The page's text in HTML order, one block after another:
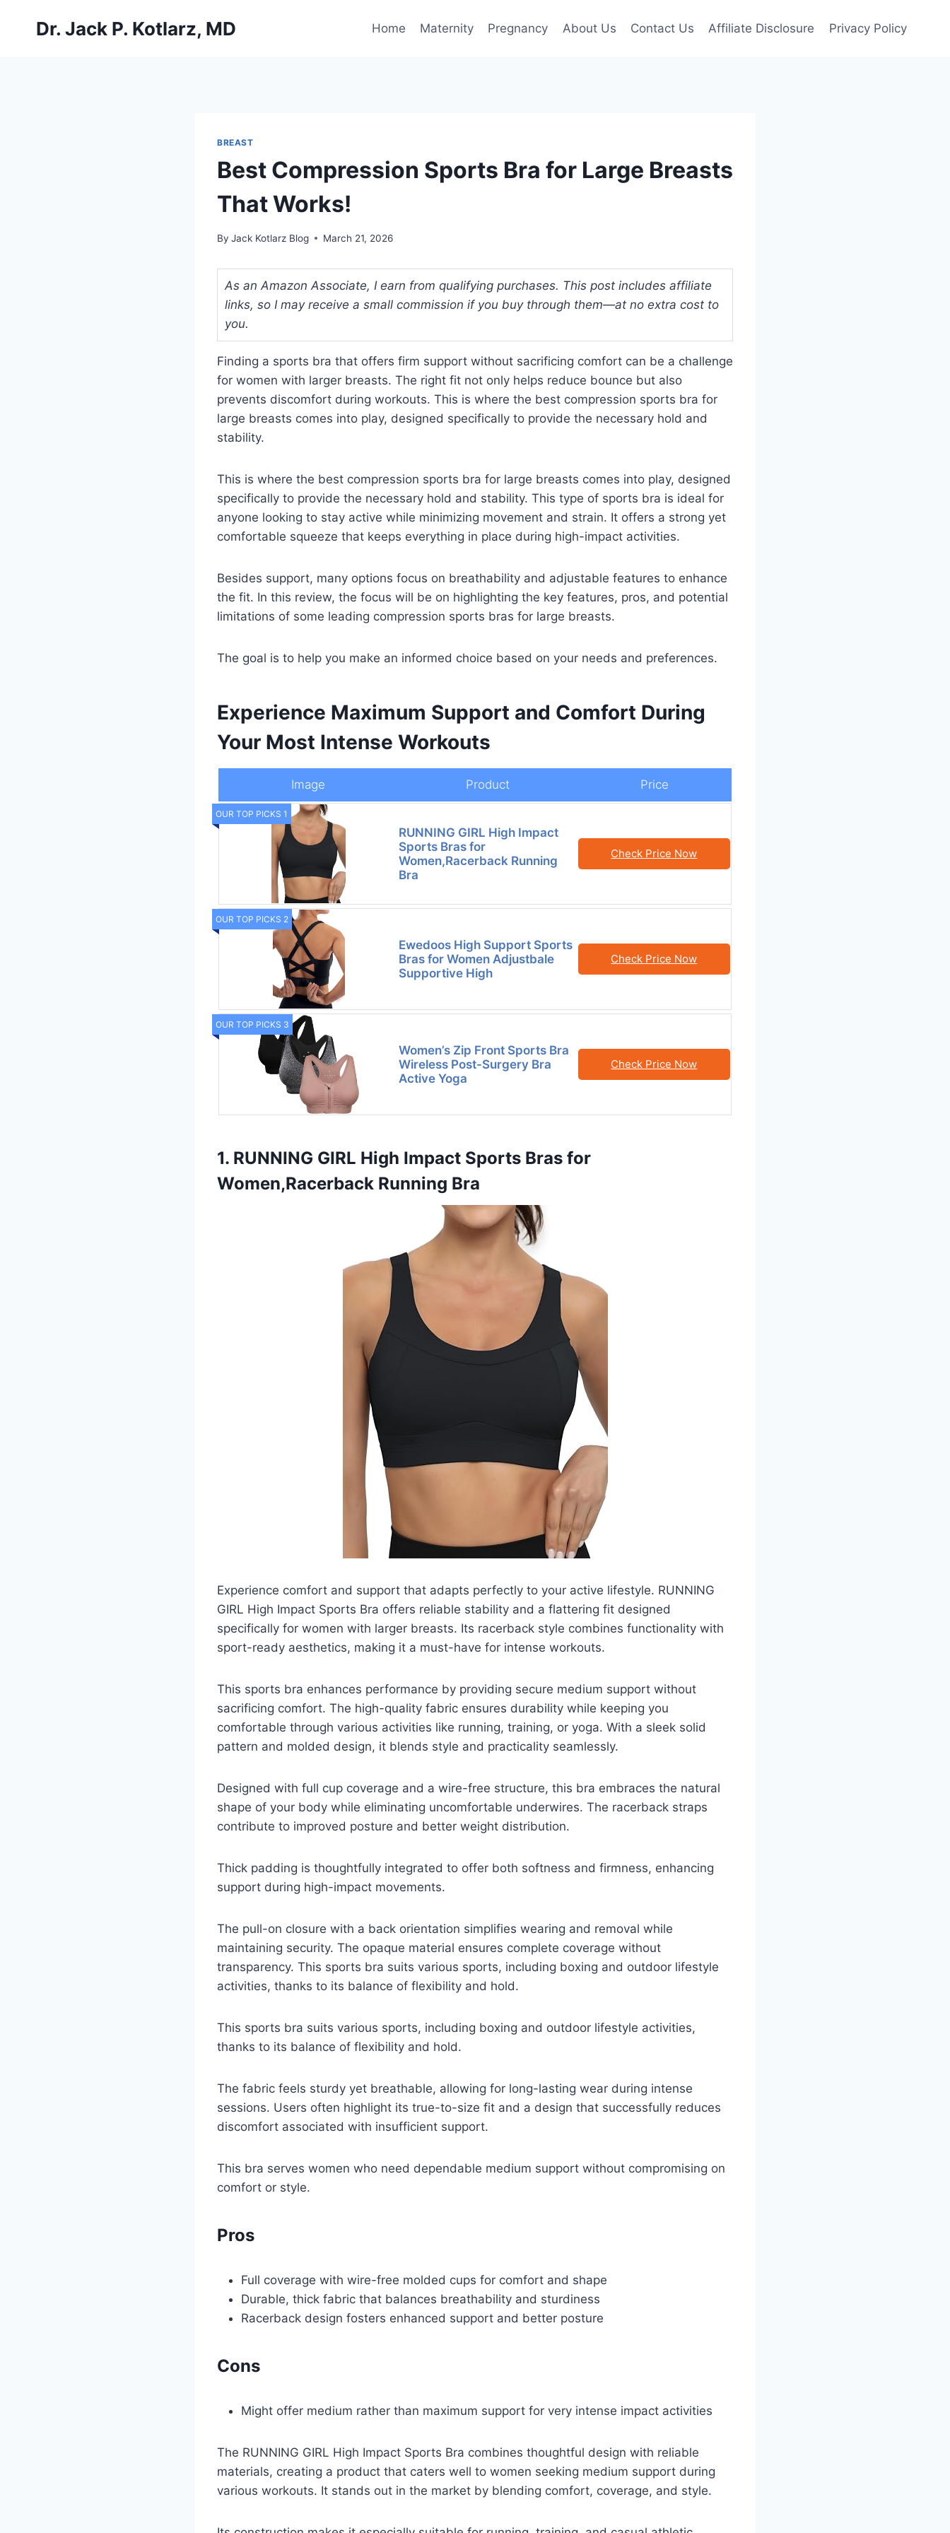
Dr. Jack P. Kotlarz, MD Home Maternity Pregnancy About Us Contact Us Affiliate Disclosure Privacy Policy
BREAST
Best Compression Sports Bra for Large Breasts
That Works!
By Jack Kotlarz Blog March 21, 2026
As an Amazon Associate, I earn from qualifying purchases. This post includes affiliate
links, so I may receive a small commission if you buy through them—at no extra cost to
you.
Finding a sports bra that offers firm support without sacrificing comfort can be a challenge
for women with larger breasts. The right fit not only helps reduce bounce but also
prevents discomfort during workouts. This is where the best compression sports bra for
large breasts comes into play, designed specifically to provide the necessary hold and
stability.
This is where the best compression sports bra for large breasts comes into play, designed
specifically to provide the necessary hold and stability. This type of sports bra is ideal for
anyone looking to stay active while minimizing movement and strain. It offers a strong yet
comfortable squeeze that keeps everything in place during high-impact activities.
Besides support, many options focus on breathability and adjustable features to enhance
the fit. In this review, the focus will be on highlighting the key features, pros, and potential
limitations of some leading compression sports bras for large breasts.
The goal is to help you make an informed choice based on your needs and preferences.
Experience Maximum Support and Comfort During
Your Most Intense Workouts
Image Product Price
OUR TOP PICKS 1
RUNNING GIRL High Impact
Sports Bras for
Women,Racerback Running
Bra
Check Price Now
OUR TOP PICKS 2
Ewedoos High Support Sports
Bras for Women Adjustbale
Supportive High
Check Price Now
OUR TOP PICKS 3
Women’s Zip Front Sports Bra
Wireless Post-Surgery Bra
Active Yoga
Check Price Now
1. RUNNING GIRL High Impact Sports Bras for
Women,Racerback Running Bra
Experience comfort and support that adapts perfectly to your active lifestyle. RUNNING
GIRL High Impact Sports Bra offers reliable stability and a flattering fit designed
specifically for women with larger breasts. Its racerback style combines functionality with
sport-ready aesthetics, making it a must-have for intense workouts.
This sports bra enhances performance by providing secure medium support without
sacrificing comfort. The high-quality fabric ensures durability while keeping you
comfortable through various activities like running, training, or yoga. With a sleek solid
pattern and molded design, it blends style and practicality seamlessly.
Designed with full cup coverage and a wire-free structure, this bra embraces the natural
shape of your body while eliminating uncomfortable underwires. The racerback straps
contribute to improved posture and better weight distribution.
Thick padding is thoughtfully integrated to offer both softness and firmness, enhancing
support during high-impact movements.
The pull-on closure with a back orientation simplifies wearing and removal while
maintaining security. The opaque material ensures complete coverage without
transparency. This sports bra suits various sports, including boxing and outdoor lifestyle
activities, thanks to its balance of flexibility and hold.
This sports bra suits various sports, including boxing and outdoor lifestyle activities,
thanks to its balance of flexibility and hold.
The fabric feels sturdy yet breathable, allowing for long-lasting wear during intense
sessions. Users often highlight its true-to-size fit and a design that successfully reduces
discomfort associated with insufficient support.
This bra serves women who need dependable medium support without compromising on
comfort or style.
Pros
Full coverage with wire-free molded cups for comfort and shape
Durable, thick fabric that balances breathability and sturdiness
Racerback design fosters enhanced support and better posture
Cons
Might offer medium rather than maximum support for very intense impact activities
The RUNNING GIRL High Impact Sports Bra combines thoughtful design with reliable
materials, creating a product that caters well to women seeking medium support during
various workouts. It stands out in the market by blending comfort, coverage, and style.